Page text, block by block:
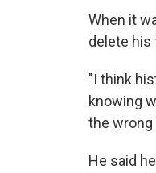
When it
delete his
"I think
knowing
the wrong
He said